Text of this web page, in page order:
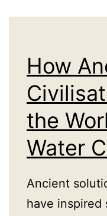
How
the
Water
Ancient
have inspired